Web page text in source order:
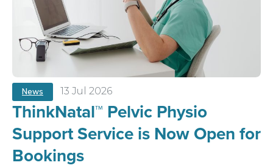
News 13 Jul 2026
ThinkNatal™ Pelvic Physio
Support Service is Now Open for
Bookings